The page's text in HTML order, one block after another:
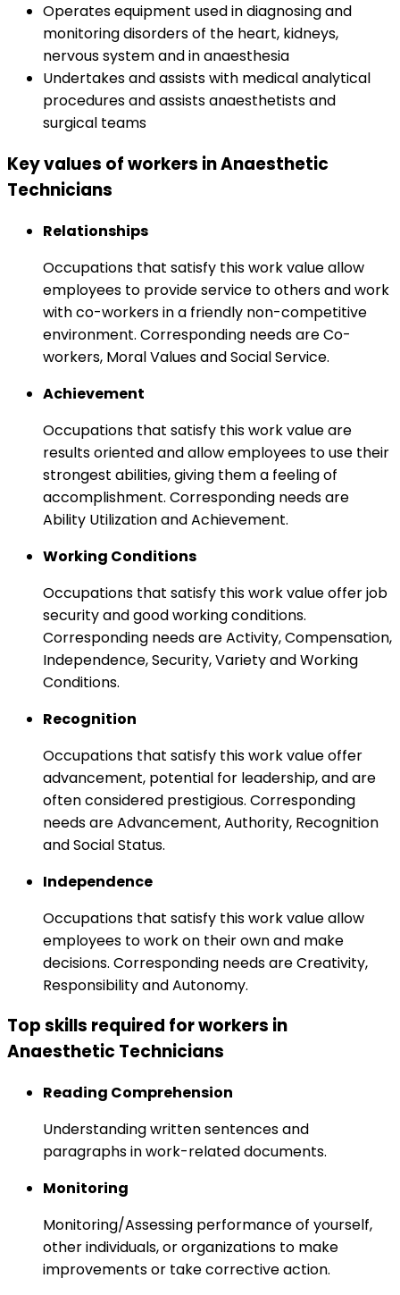
Operates equipment used in diagnosing and
monitoring disorders of the heart, kidneys,
nervous system and in anaesthesia
Undertakes and assists with medical analytical
procedures and assists anaesthetists and
surgical teams
Key values of workers in Anaesthetic
Technicians
Relationships
Occupations that satisfy this work value allow
employees to provide service to others and work
with co-workers in a friendly non-competitive
environment. Corresponding needs are Co-
workers, Moral Values and Social Service.
Achievement
Occupations that satisfy this work value are
results oriented and allow employees to use their
strongest abilities, giving them a feeling of
accomplishment. Corresponding needs are
Ability Utilization and Achievement.
Working Conditions
Occupations that satisfy this work value offer job
security and good working conditions.
Corresponding needs are Activity, Compensation,
Independence, Security, Variety and Working
Conditions.
Recognition
Occupations that satisfy this work value offer
advancement, potential for leadership, and are
often considered prestigious. Corresponding
needs are Advancement, Authority, Recognition
and Social Status.
Independence
Occupations that satisfy this work value allow
employees to work on their own and make
decisions. Corresponding needs are Creativity,
Responsibility and Autonomy.
Top skills required for workers in
Anaesthetic Technicians
Reading Comprehension
Understanding written sentences and
paragraphs in work-related documents.
Monitoring
Monitoring/Assessing performance of yourself,
other individuals, or organizations to make
improvements or take corrective action.